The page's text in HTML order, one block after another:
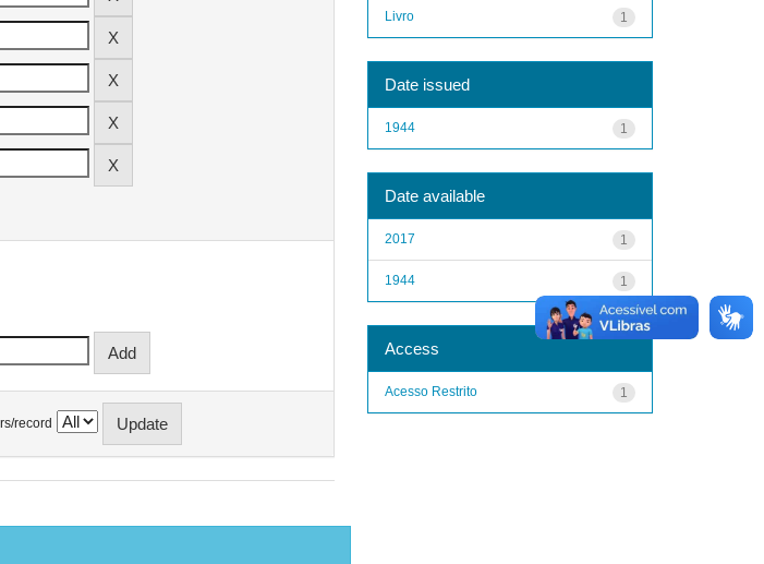
record
1
Livro
Date issued
1
1944
Date available
1
2017
1
1944
Access
1
Acesso Restrito